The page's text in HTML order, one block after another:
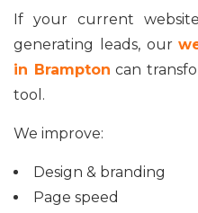
If your current
generating leads, our
in Brampton can
tool.
We improve:
Design & branding
Page speed